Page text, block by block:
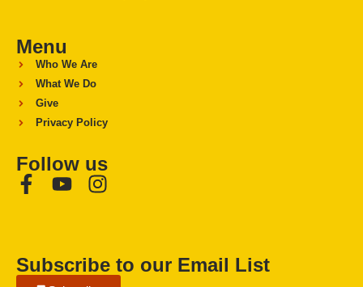
Menu
Who We Are
What We Do
Give
Privacy Policy
Follow us
Subscribe to our Email List